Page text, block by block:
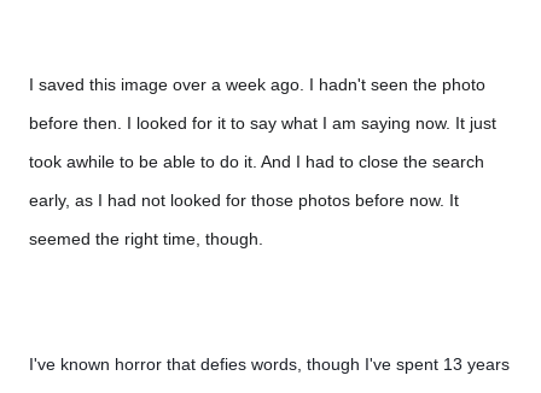
I saved this image over a week ago. I hadn't seen the photo
before then. I looked for it to say what I am saying now. It just
took awhile to be able to do it. And I had to close the search
early, as I had not looked for those photos before now. It
seemed the right time, though.
I've known horror that defies words, though I've spent 13 years